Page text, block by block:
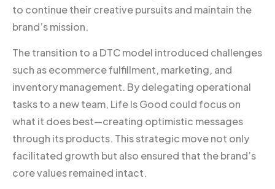
to continue their creative pursuits and maintain the
brand’s mission.
The transition to a DTC model introduced challenges
such as ecommerce fulfillment, marketing, and
inventory management. By delegating operational
tasks to a new team, Life Is Good could focus on
what it does best—creating optimistic messages
through its products. This strategic move not only
facilitated growth but also ensured that the brand’s
core values remained intact.